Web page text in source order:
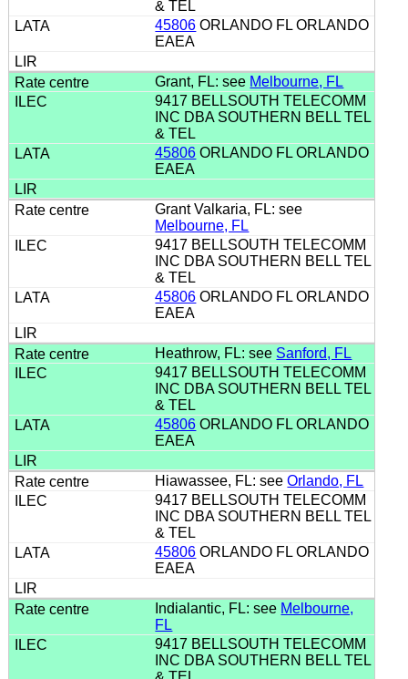
& TEL
45806 ORLANDO FL ORLANDO
EAEA
Grant, FL: see Melbourne, FL
9417 BELLSOUTH TELECOMM
INC DBA SOUTHERN BELL TEL
& TEL
45806 ORLANDO FL ORLANDO
EAEA
Grant Valkaria, FL: see
Melbourne, FL
9417 BELLSOUTH TELECOMM
INC DBA SOUTHERN BELL TEL
& TEL
45806 ORLANDO FL ORLANDO
EAEA
Heathrow, FL: see Sanford, FL
9417 BELLSOUTH TELECOMM
INC DBA SOUTHERN BELL TEL
& TEL
45806 ORLANDO FL ORLANDO
EAEA
Hiawassee, FL: seeOrlando, FL
9417 BELLSOUTH TELECOMM
INC DBA SOUTHERN BELL TEL
& TEL
45806 ORLANDO FL ORLANDO
EAEA
Indialantic, FL: see Melbourne,
FL
9417 BELLSOUTH TELECOMM
INC DBA SOUTHERN BELL TEL